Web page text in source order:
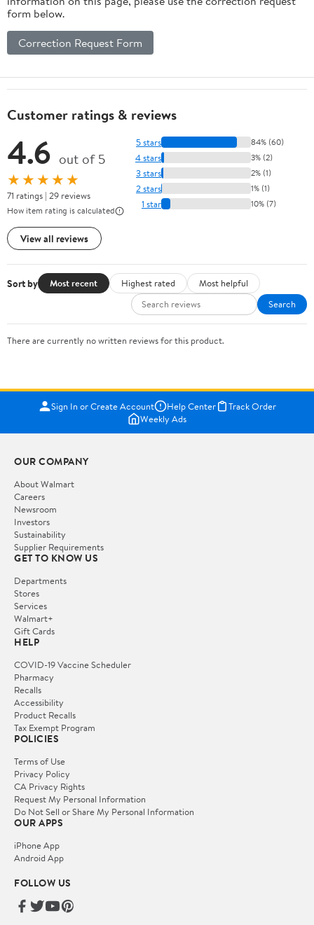
form below.
Correction Request Form
Customer ratings & reviews
4.6 out of 5
★★★★★
71 ratings | 29 reviews
How item rating is calculated
View all reviews
5 stars 84% (60)
4 stars 3% (2)
3 stars 2% (1)
2 stars 1% (1)
1 star 10% (7)
Sort by Most recent Highest rated
Most helpful
Search
There are currently no written reviews for this product.
Sign In or Create Account Help Center
Track Order
Weekly Ads
OUR COMPANY
About Walmart
Careers
Newsroom
Investors
Sustainability
Supplier Requirements
GET TO KNOW US
Departments
Stores
Services
Walmart+
Gift Cards
HELP
COVID-19 Vaccine Scheduler
Pharmacy
Recalls
Accessibility
Product Recalls
Tax Exempt Program
POLICIES
Terms of Use
Privacy Policy
CA Privacy Rights
Request My Personal Information
Do Not Sell or Share My Personal Information
OUR APPS
iPhone App
Android App
FOLLOW US